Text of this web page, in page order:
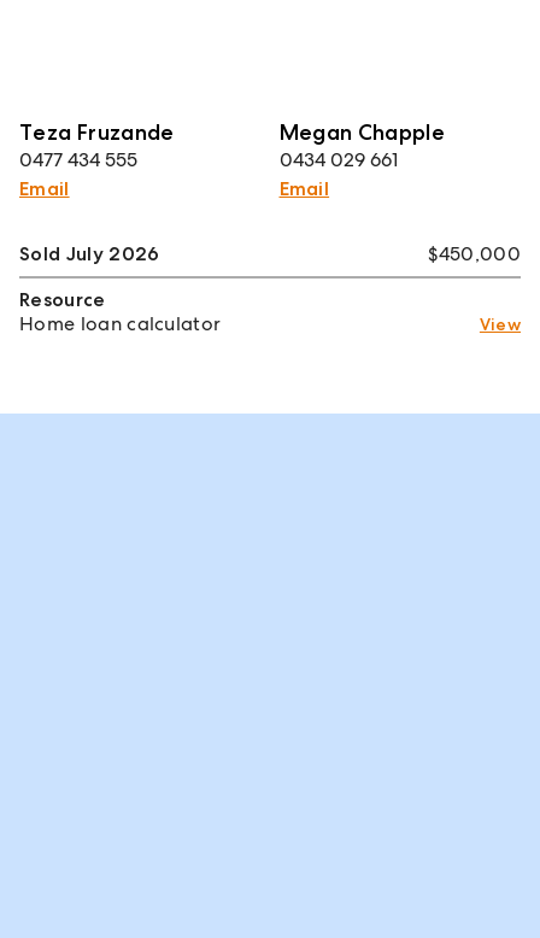
Teza Fruzande
0477 434 555
Email
Megan Chapple
0434 029 661
Email
Sold July 2026
$450,000
Resource
Home loan calculator
View